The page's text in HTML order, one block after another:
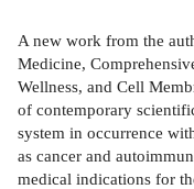
A new work from the
Medicine,
Wellness, and Cell
of contemporary
system in occurrence
as cancer and
medical indications for